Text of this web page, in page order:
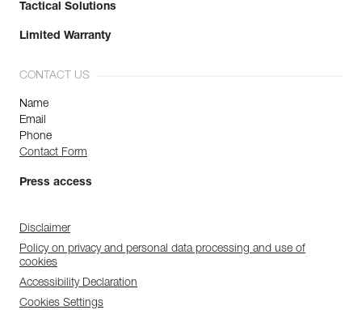
Tactical Solutions
Limited Warranty
CONTACT US
Name
Email
Phone
Contact Form
Press access
Disclaimer
Policy on privacy and personal data processing and use of
cookies
Accessibility Declaration
Cookies Settings